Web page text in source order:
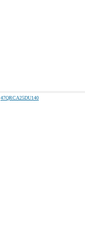
47QRCA25DU140